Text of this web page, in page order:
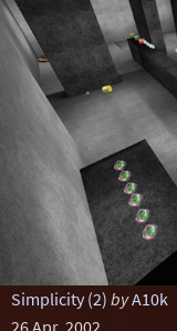
Simplicity (2) byA10k
26 Apr, 2002